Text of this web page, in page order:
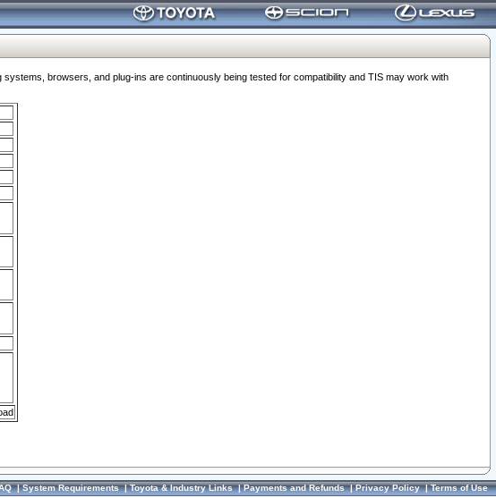
browsers, and plug-ins are continuously being tested for compatibility and TIS may work with
|System Requirements|Toyota & Industry Links|Payments and Refunds|Privacy Policy|Terms of Use